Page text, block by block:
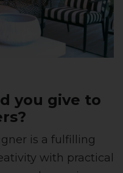
you give to
is a fulfilling
with practical